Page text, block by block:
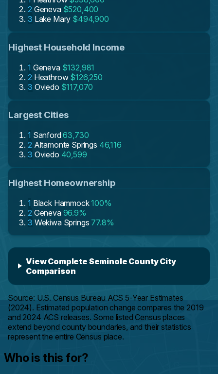
2 Geneva $520,400
3 Lake Mary $494,900
Highest Household Income
1 Geneva $132,981
2 Heathrow $126,250
3 Oviedo $117,070
Largest Cities
1 Sanford63,730
2 Altamonte Springs 46,116
3 Oviedo 40,599
Highest Homeownership
1 Black Hammock100%
2 Geneva 96.9%
3 Wekiwa Springs 77.8%
View Complete Seminole County City
Comparison
Source: U.S. Census Bureau ACS 5-Year Estimates
(2024). Estimated population change compares the 2019
and 2024 ACS releases. Some listed Census places
extend beyond county boundaries, and their statistics
represent the entire Census place.
Who is this for?